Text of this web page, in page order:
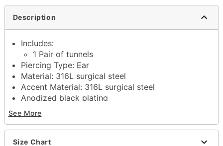
Description
Includes:
1 Pair of tunnels
Piercing Type: Ear
Material: 316L surgical steel
Accent Material: 316L surgical steel
Anodized black plating
Available in multiple sizes
Stone Type: Cubic zirconia
Jewelry Care: Clean with antibacterial soap and
warm water
See More
Size Chart